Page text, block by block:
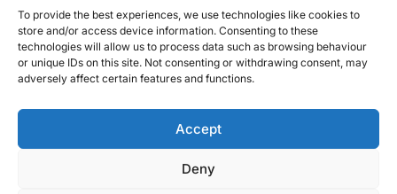
To provide the best experiences, we use technologies like cookies to
store and/or access device information. Consenting to these
technologies will allow us to process data such as browsing behaviour
or unique IDs on this site. Not consenting or withdrawing consent, may
adversely affect certain features and functions.
Accept
Deny
Our Brand Sites
Scottish Business News
High Growth Scotland
Silicon Scotland